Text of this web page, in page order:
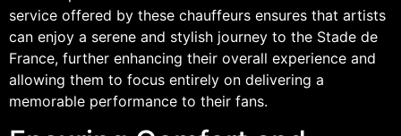
service offered by these chauffeurs ensures that artists
can enjoy a serene and stylish journey to the Stade de
France, further enhancing their overall experience and
allowing them to focus entirely on delivering a
memorable performance to their fans.